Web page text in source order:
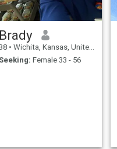
Brady
• Wichita, Kansas, United States
Seeking: Female 33 - 56